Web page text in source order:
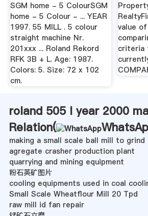
SGM home - 5 ColourSGM
home - 5 Colour - ... YEAR
1997. 55 MILL . 5 colour
straight machine Nr.
201xxx ... Roland Rekord
RFK 3B + L. Age: 1987.
Colors: 5. Size: 72 x 102
cm.
value
criteria
roland 505 l year 2000
Relation(
making a small scale ball mill to grind
agregate crasher production plant
quarrying and mining equipment
粉石英矿图片
cooling equipments used in coal
Small Scale Wheatflour Mill 20 Tpd
raw mill id fan repair